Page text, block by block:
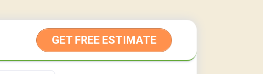
GET FREE ESTIMATE